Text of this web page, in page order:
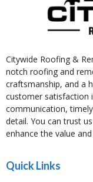
Citywide Roofing &
notch roofing and
craftsmanship, and a
customer satisfaction
communication,
detail. You can trust
enhance the value
Quick Links